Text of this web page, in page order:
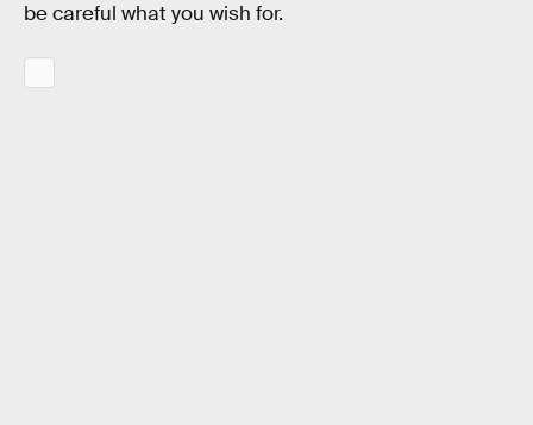
be careful what you wish for.